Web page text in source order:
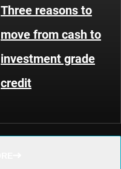
Three reasons to
move from cash to
investment grade
credit